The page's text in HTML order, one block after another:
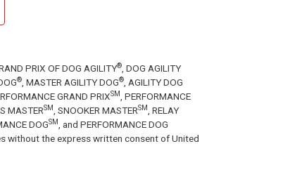
PRIX OF DOG AGILITY®, DOG AGILITY
®, MASTER AGILITY DOG®, AGILITY DOG
GRAND PRIXSM
, PERFORMANCE
MASTERSM , SNOOKER MASTERSM
, RELAY
DOGSM
, and PERFORMANCE DOG
without the express written consent of United